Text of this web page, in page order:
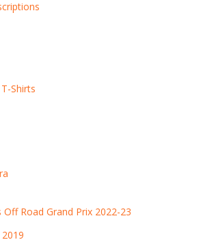
Shirts
Off Road Grand Prix 2022-23